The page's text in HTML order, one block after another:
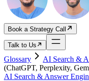
Book a Strategy Call
Talk to Us
Glossary AI Search &
(ChatGPT, Perplexity,
AI Search & Answer